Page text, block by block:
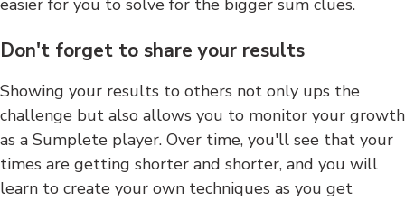
easier for you to solve for the bigger sum clues.
Don't forget to share your results
Showing your results to others not only ups the
challenge but also allows you to monitor your growth
as a Sumplete player. Over time, you'll see that your
times are getting shorter and shorter, and you will
learn to create your own techniques as you get